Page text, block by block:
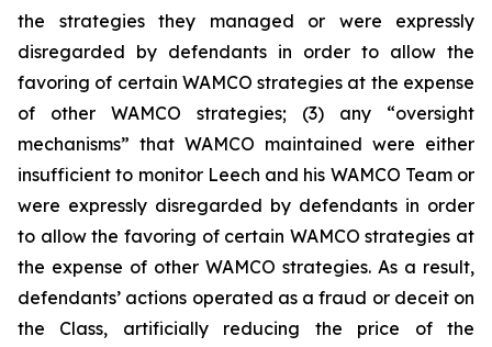
the strategies they managed or were expressly
disregarded by defendants in order to allow the
favoring of certain WAMCO strategies at the expense
of other WAMCO strategies; (3) any “oversight
mechanisms” that WAMCO maintained were either
insufficient to monitor Leech and his WAMCO Team or
were expressly disregarded by defendants in order
to allow the favoring of certain WAMCO strategies at
the expense of other WAMCO strategies. As a result,
defendants’ actions operated as a fraud or deceit on
the Class, artificially reducing the price of the